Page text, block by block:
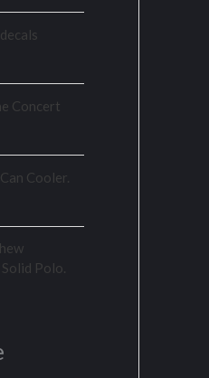
Concert
Cooler.
Polo.